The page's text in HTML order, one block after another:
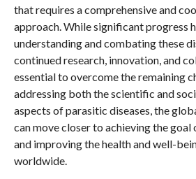
that requires a comprehensive and
approach. While significant progress
understanding and combating these
continued research, innovation, and
essential to overcome the remaining
addressing both the scientific and
aspects of parasitic diseases, the
can move closer to achieving the
and improving the health and well-
worldwide.